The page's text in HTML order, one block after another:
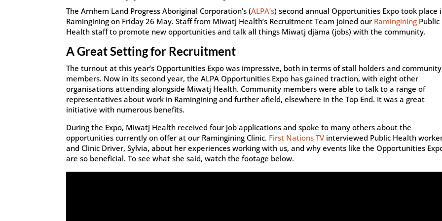
The Arnhem Land Progress Aboriginal Corporation’s (ALPA’s) second annual Opportunities Expo took place
Ramingining on Friday 26 May. Staff from Miwatj Health’s Recruitment Team joined our Ramingining Public
Health staff to promote new opportunities and talk all things Miwatj djäma (jobs) with the community.
A Great Setting for Recruitment
The turnout at this year’s Opportunities Expo was impressive, both in terms of stall holders and community
members. Now in its second year, the ALPA Opportunities Expo has gained traction, with eight other
organisations attending alongside Miwatj Health. Community members were able to talk to a range of
representatives about work in Ramingining and further afield, elsewhere in the Top End. It was a great
initiative with numerous benefits.
During the Expo, Miwatj Health received four job applications and spoke to many others about the
opportunities currently on offer at our Ramingining Clinic. First Nations TV interviewed Public Health
and Clinic Driver, Sylvia, about her experiences working with us, and why events like the Opportunities
are so beneficial. To see what she said, watch the footage below.